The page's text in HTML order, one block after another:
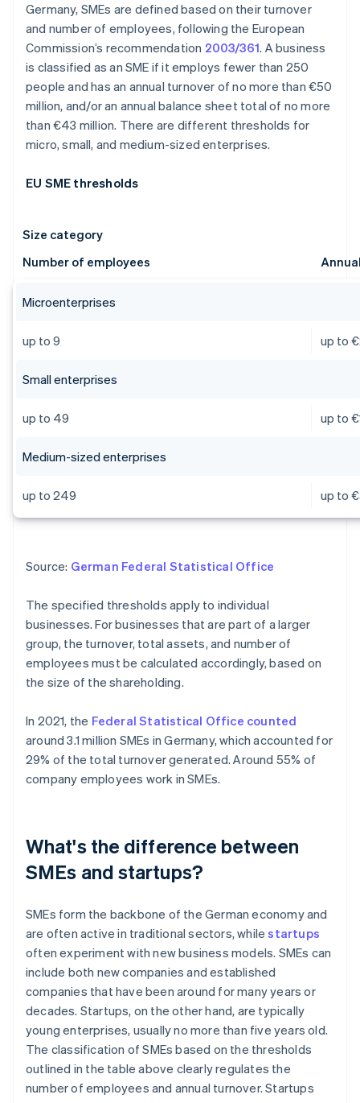
Germany, SMEs are defined based on their turnover
and number of employees, following the European
Commission’s recommendation 2003/361. A business
is classified as an SME if it employs fewer than 250
people and has an annual turnover of no more than €50
million, and/or an annual balance sheet total of no more
than €43 million. There are different thresholds for
micro, small, and medium-sized enterprises.
EU SME thresholds
Size category
Number of employees
Microenterprises
up to 9 up to
Small enterprises
up to 49 up to
Medium-sized enterprises
up to 249 up to
Source: German Federal Statistical Office
The specified thresholds apply to individual
businesses. For businesses that are part of a larger
group, the turnover, total assets, and number of
employees must be calculated accordingly, based on
the size of the shareholding.
In 2021, the Federal Statistical Office counted
around 3.1 million SMEs in Germany, which accounted for
29% of the total turnover generated. Around 55% of
company employees work in SMEs.
What's the difference between
SMEs and startups?
SMEs form the backbone of the German economy and
are often active in traditional sectors, whilestartups
often experiment with new business models. SMEs can
include both new companies and established
companies that have been around for many years or
decades. Startups, on the other hand, are typically
young enterprises, usually no more than five years old.
The classification of SMEs based on the thresholds
outlined in the table above clearly regulates the
number of employees and annual turnover. Startups